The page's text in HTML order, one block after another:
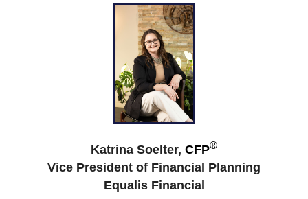
Katrina Soelter, CFP®
Vice President of Financial Planning
Equalis Financial